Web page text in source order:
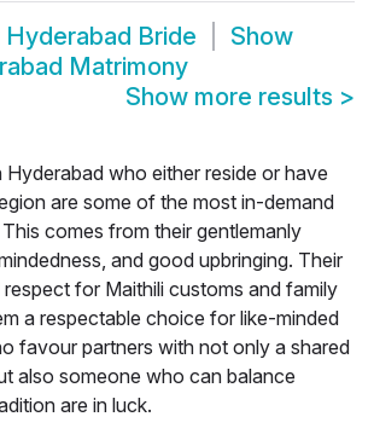
Hyderabad Bride
Show
Matrimony
Show more results >
Hyderabad who either reside or have
are some of the most in-demand
comes from their gentlemanly
and good upbringing. Their
respect for Maithili customs and family
a respectable choice for like-minded
favour partners with not only a shared
also someone who can balance
are in luck.